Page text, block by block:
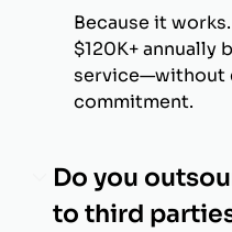
Because it
$120K+ annually
service—without
commitment.
Do you
to third